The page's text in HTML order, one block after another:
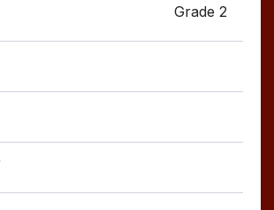
Grade 2